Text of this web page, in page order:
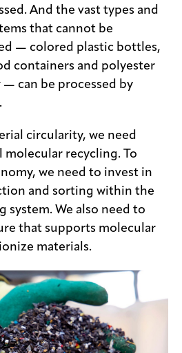
And the vast types and
that cannot be
— colored plastic bottles,
containers and polyester
— can be processed by
circularity, we need
recycling. To
we need to invest in
and sorting within the
system. We also need to
that supports molecular
materials.